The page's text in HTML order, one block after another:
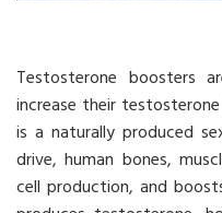
Testosterone boosters
increase their
is a naturally produced
drive, human bones,
cell production, and